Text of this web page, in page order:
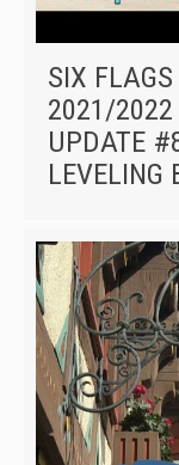
SIX
2021/2022
UPDATE
LEVELING